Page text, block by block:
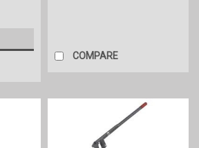
COMPARE